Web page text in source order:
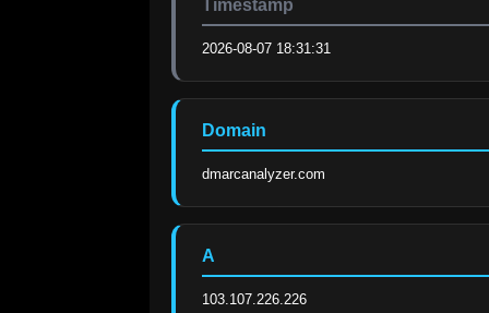
Timestamp
2026-08-07 18:31:31
Domain
dmarcanalyzer.com
A
103.107.226.226